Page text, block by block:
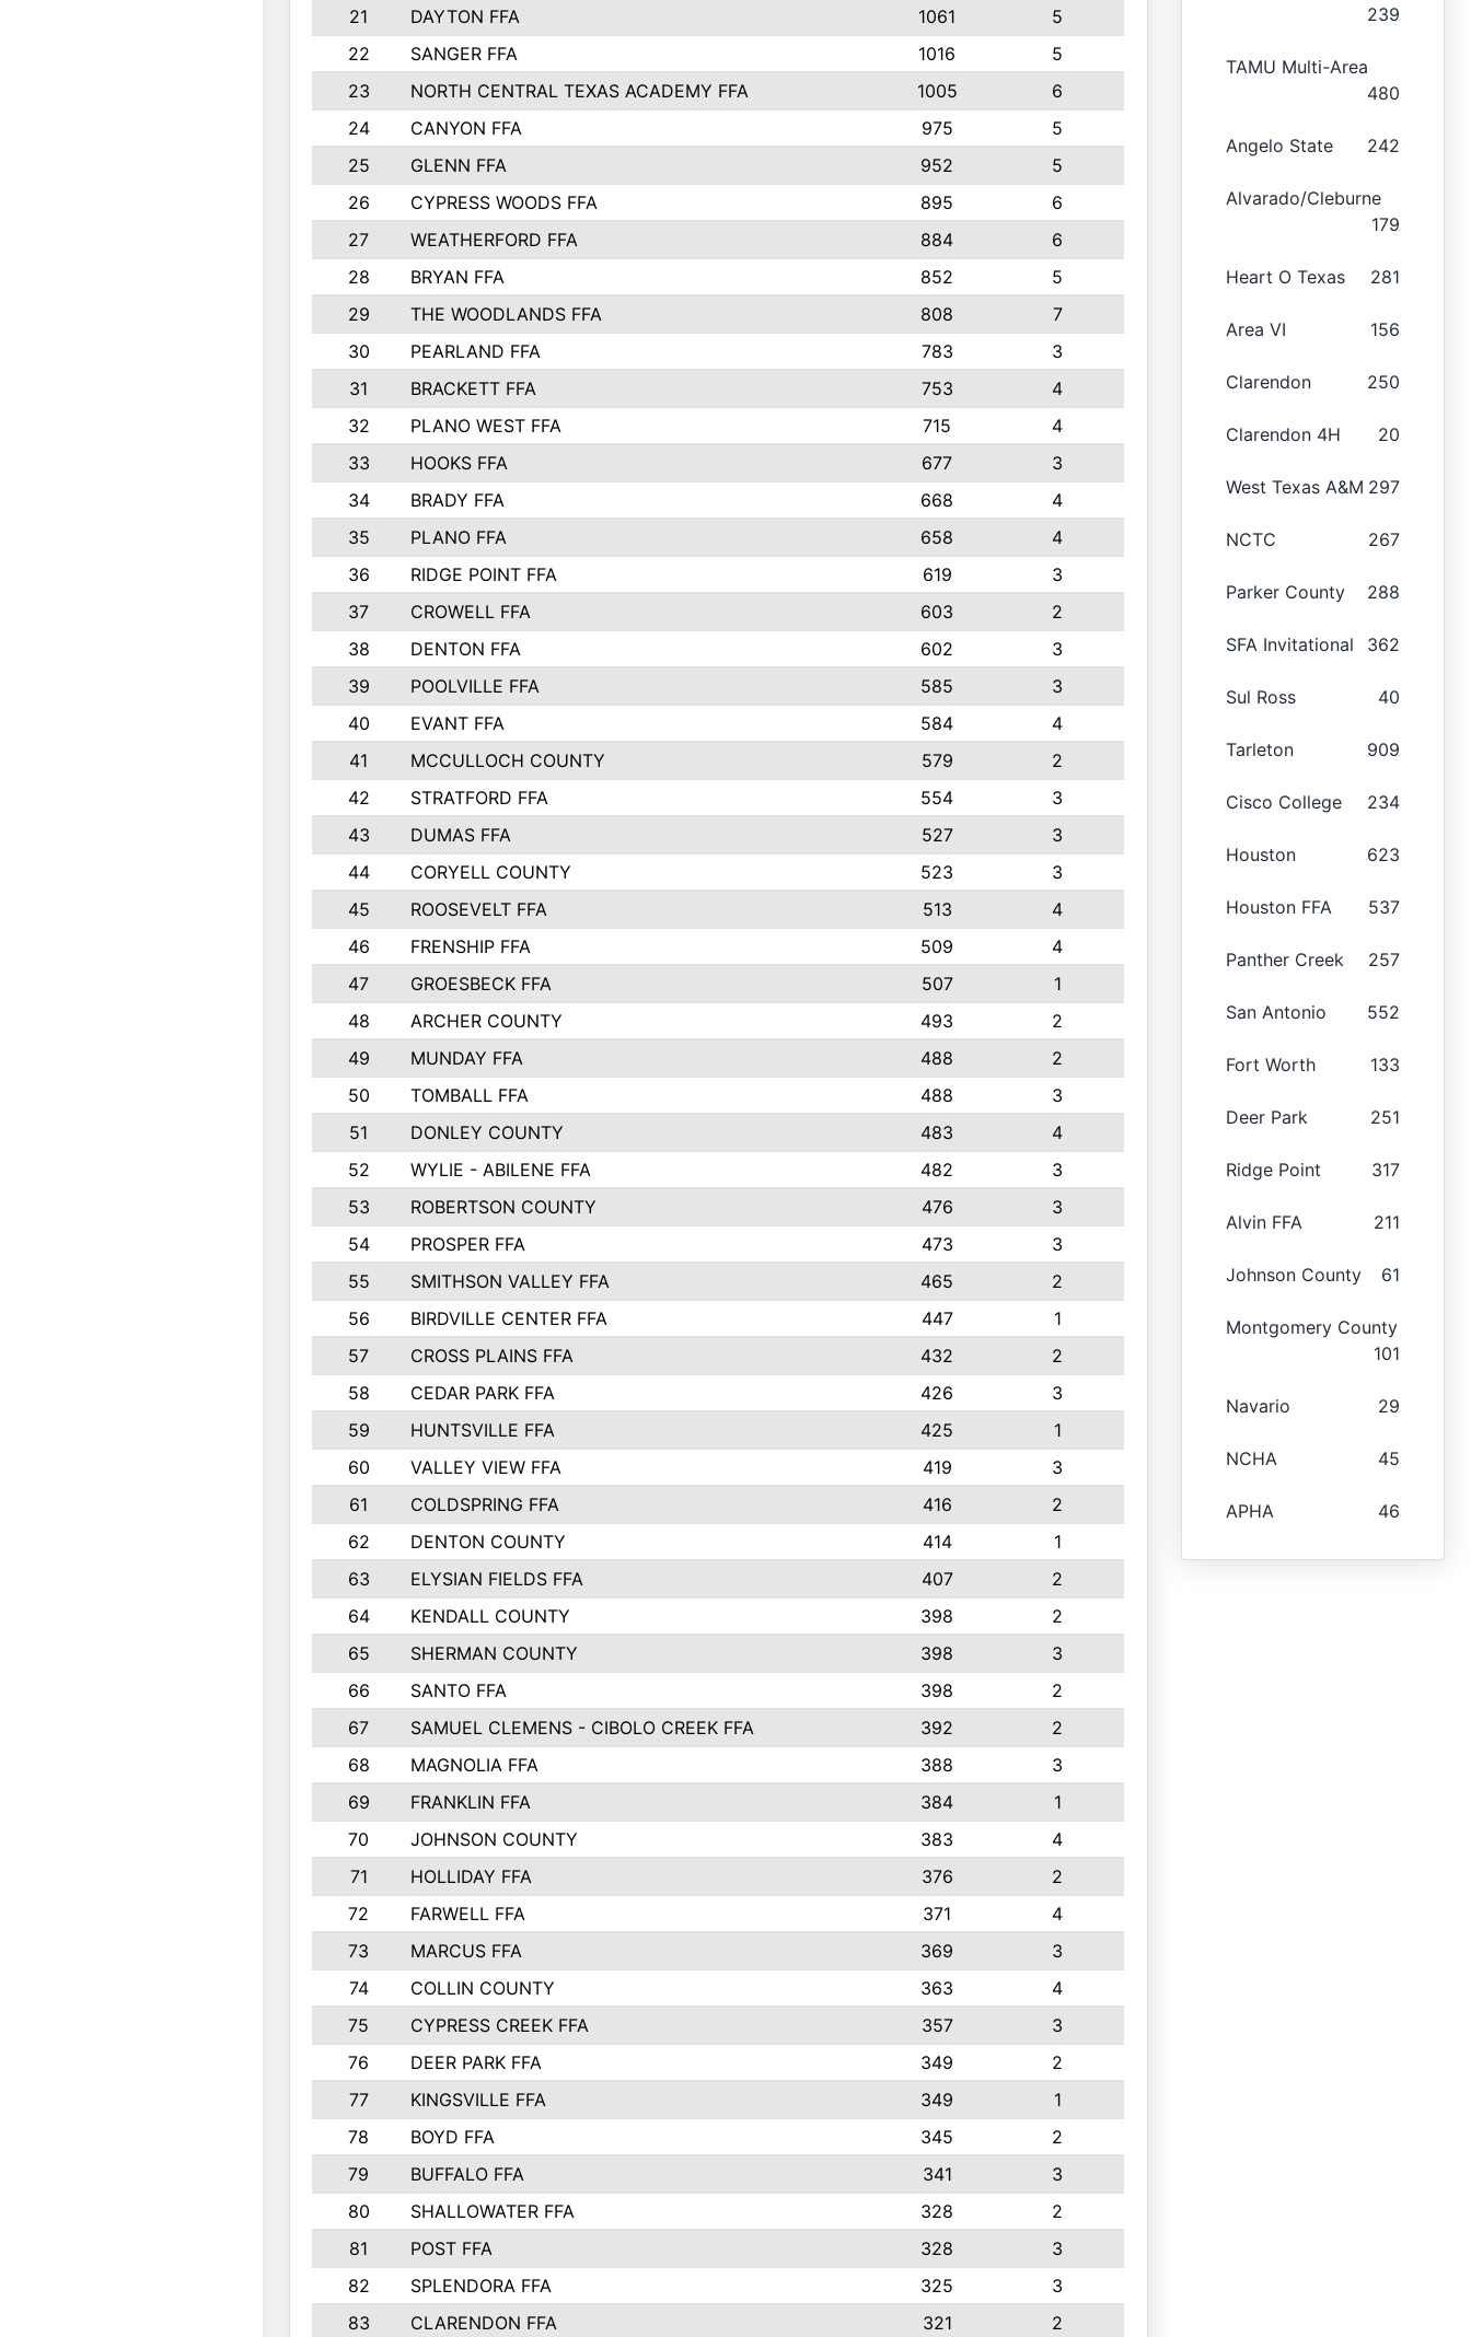
21
DAYTON FFA 1061
5
22
SANGER FFA 1016
5
23
NORTH CENTRAL TEXAS ACADEMY FFA 1005
6
24
CANYON FFA 975
5
25
GLENN FFA 952
5
26
CYPRESS WOODS FFA 895
6
27
WEATHERFORD FFA 884
6
28
BRYAN FFA 852
5
29
THE WOODLANDS FFA 808
7
30
PEARLAND FFA 783
3
31
BRACKETT FFA 753
4
32
PLANO WEST FFA 715
4
33
HOOKS FFA 677
3
34
BRADY FFA 668
4
35
PLANO FFA 658
4
36
RIDGE POINT FFA 619
3
37
CROWELL FFA 603
2
38
DENTON FFA 602
3
39
POOLVILLE FFA 585
3
40
EVANT FFA 584
4
41
MCCULLOCH COUNTY 579
2
42
STRATFORD FFA 554
3
43
DUMAS FFA 527
3
44
CORYELL COUNTY 523
3
45
ROOSEVELT FFA 513
4
46
FRENSHIP FFA 509
4
47
GROESBECK FFA 507
1
48
ARCHER COUNTY 493
2
49
MUNDAY FFA 488
2
50
TOMBALL FFA 488
3
51
DONLEY COUNTY 483
4
52
WYLIE - ABILENE FFA 482
3
53
ROBERTSON COUNTY 476
3
54
PROSPER FFA 473
3
55
SMITHSON VALLEY FFA 465
2
56
BIRDVILLE CENTER FFA 447
1
57
CROSS PLAINS FFA 432
2
58
CEDAR PARK FFA 426
3
59
HUNTSVILLE FFA 425
1
60
VALLEY VIEW FFA 419
3
61
COLDSPRING FFA 416
2
62
DENTON COUNTY 414
1
63
ELYSIAN FIELDS FFA 407
2
64
KENDALL COUNTY 398
2
65
SHERMAN COUNTY 398
3
66
SANTO FFA 398
2
67
SAMUEL CLEMENS - CIBOLO CREEK FFA 392
2
68
MAGNOLIA FFA 388
3
69
FRANKLIN FFA 384
1
70
JOHNSON COUNTY 383
4
71
HOLLIDAY FFA 376
2
72
FARWELL FFA 371
4
73
MARCUS FFA 369
3
74
COLLIN COUNTY 363
4
75
CYPRESS CREEK FFA 357
3
76
DEER PARK FFA 349
2
77
KINGSVILLE FFA 349
1
78
BOYD FFA 345
2
79
BUFFALO FFA 341
3
80
SHALLOWATER FFA 328
2
81
POST FFA 328
3
82
SPLENDORA FFA 325
3
83
CLARENDON FFA 321 2
239
TAMU Multi-Area
480
Angelo State 242
Alvarado/Cleburne
179
Heart O Texas 281
Area VI 156
Clarendon 250
Clarendon 4H 20
West Texas A&M 297
NCTC 267
Parker County 288
SFA Invitational 362
Sul Ross 40
Tarleton 909
Cisco College 234
Houston 623
Houston FFA 537
Panther Creek 257
San Antonio 552
Fort Worth 133
Deer Park 251
Ridge Point 317
Alvin FFA 211
Johnson County 61
Montgomery County
101
Navario 29
NCHA 45
APHA 46